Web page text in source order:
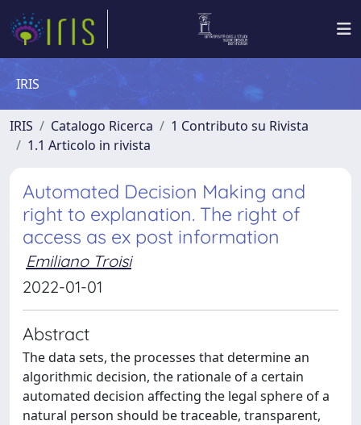
IRIS
IRIS Catalogo Ricerca
1 Contributo su Rivista
1.1 Articolo in rivista
Automated Decision Making and
right to explanation. The right of
access as ex post information
Emiliano Troisi
2022-01-01
Abstract
The data sets, the processes that determine an
algorithmic decision, the rationale of a certain
automated decision affecting the legal sphere of a
natural person should be traceable, transparent,